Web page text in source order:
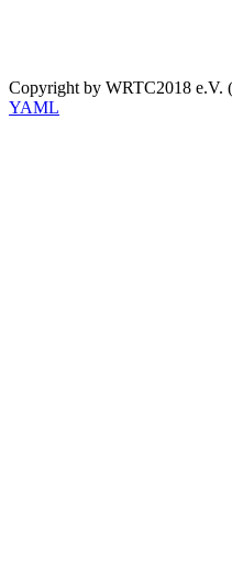
Copyright by WRTC2018 e.V.
YAML